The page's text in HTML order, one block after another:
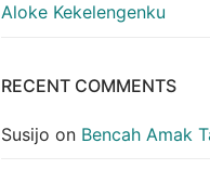
Aloke Kekelengenku
RECENT COMMENTS
Susijo on Bencah Amak